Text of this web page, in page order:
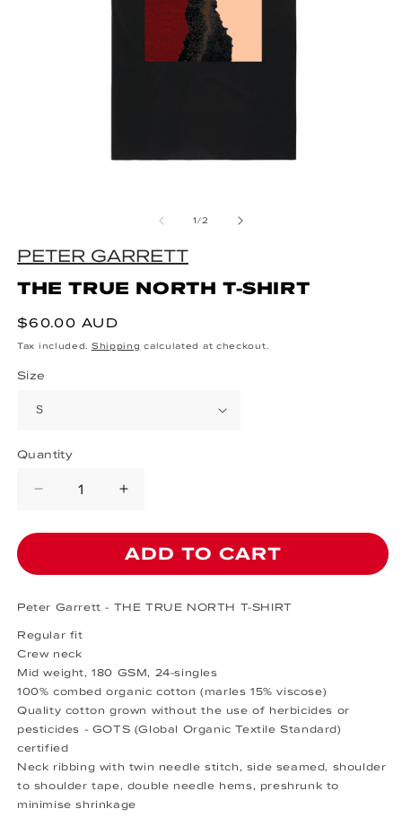
1/of
2
PETER GARRETT
THE TRUE NORTH T-SHIRT
Regular price
$60.00 AUD
Tax included. Shipping calculated at checkout.
Size
Quantity
Decrease quantity for THE TRUE
ADD TO CART
Peter Garrett - THE TRUE NORTH T-SHIRT
Regular fit
Crew neck
Mid weight, 180 GSM, 24-singles
100% combed organic cotton (marles 15% viscose)
Quality cotton grown without the use of herbicides or
pesticides - GOTS (Global Organic Textile Standard)
certified
Neck ribbing with twin needle stitch, side seamed, shoulder
to shoulder tape, double needle hems, preshrunk to
minimise shrinkage